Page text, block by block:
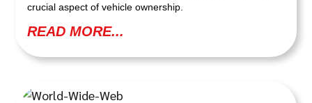
crucial aspect of vehicle ownership.
READ MORE...